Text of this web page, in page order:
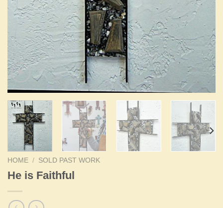
HOME / SOLD PAST WORK
He is Faithful